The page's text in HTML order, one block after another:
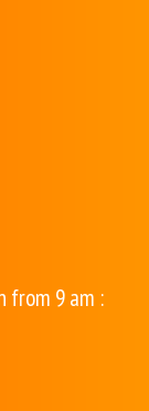
from 9 am :